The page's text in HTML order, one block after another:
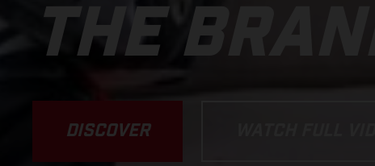
THE BRAND
DISCOVER